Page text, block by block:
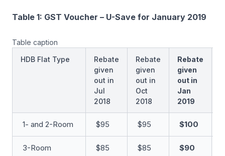
Table 1: GST Voucher – U-Save for January 2019
Table caption
HDB Flat Type
Rebate
given
out in
Jul
2018
Rebate
given
out in
Oct
2018
Rebate
given
out in
Jan
2019
1- and 2-Room $95 $95 $100
3-Room $85 $85 $90